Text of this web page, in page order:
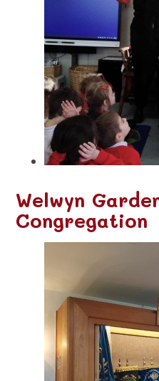
Welwyn
Congregation